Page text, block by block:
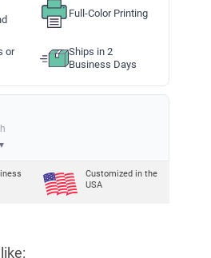
Full-Color Printing
or
Ships in 2
Business Days
Customized in the
USA